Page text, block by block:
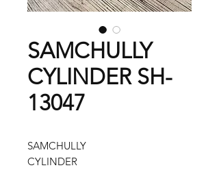
SAMCHULLY
CYLINDER SH-
13047
SAMCHULLY
CYLINDER